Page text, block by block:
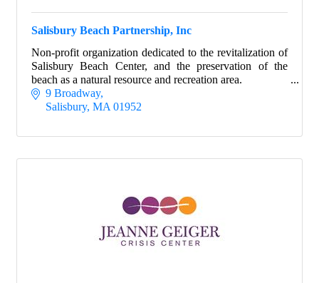
Salisbury Beach Partnership, Inc
Non-profit organization dedicated to the revitalization of
Salisbury Beach Center, and the preservation of the
beach as a natural resource and recreation area.
9 Broadway
Salisbury MA 01952